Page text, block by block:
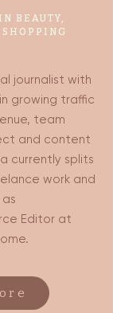
BEAUTY,
journalist with
growing traffic
team
and content
currently splits
work and
Editor at